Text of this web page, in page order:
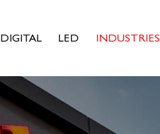
DIGITAL LED INDUSTRIES